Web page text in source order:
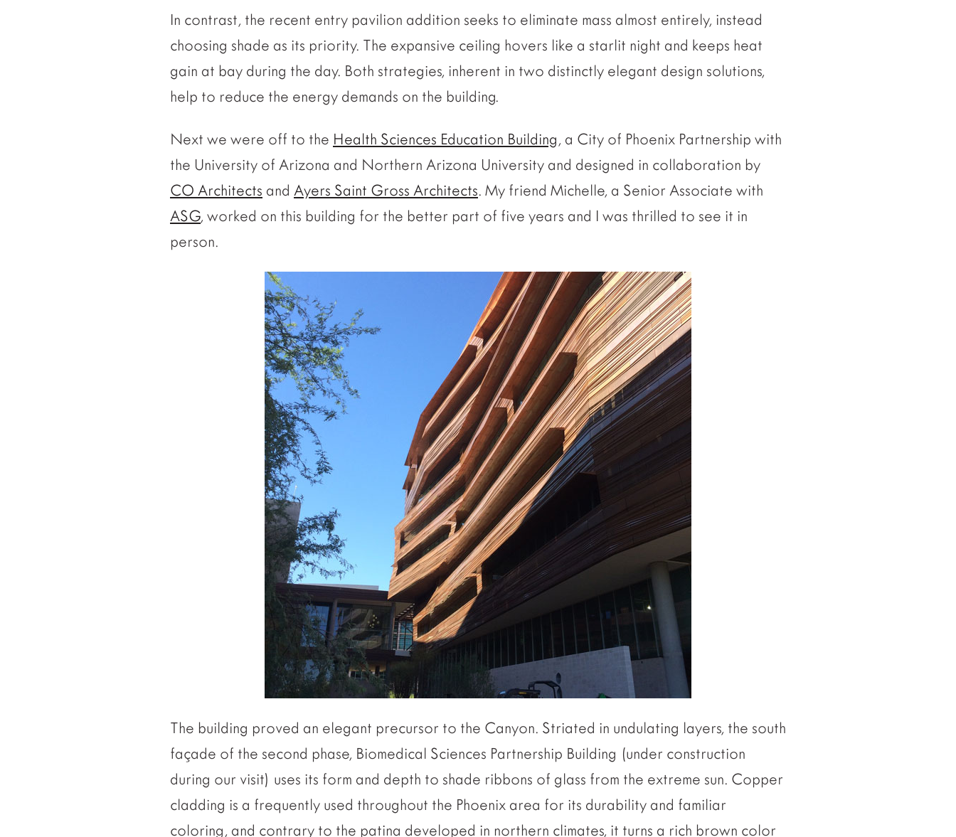
In contrast, the recent entry pavilion addition seeks to eliminate mass almost entirely, instead
choosing shade as its priority. The expansive ceiling hovers like a starlit night and keeps heat
gain at bay during the day. Both strategies, inherent in two distinctly elegant design solutions,
help to reduce the energy demands on the building.
Next we were off to the Health Sciences Education Building, a City of Phoenix Partnership with
the University of Arizona and Northern Arizona University and designed in collaboration by
CO Architects and Ayers Saint Gross Architects. My friend Michelle, a Senior Associate with
ASG, worked on this building for the better part of five years and I was thrilled to see it in
person.
The building proved an elegant precursor to the Canyon. Striated in undulating layers, the south
façade of the second phase, Biomedical Sciences Partnership Building (under construction
during our visit) uses its form and depth to shade ribbons of glass from the extreme sun. Copper
cladding is a frequently used throughout the Phoenix area for its durability and familiar
coloring, and contrary to the patina developed in northern climates, it turns a rich brown color